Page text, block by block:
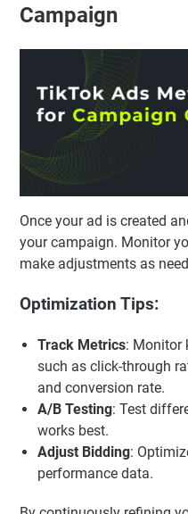
Campaign
Once your ad is created
your campaign. Monitor
make adjustments as
Optimization Tips:
Track Metrics: Monitor
such as click-through
and conversion rate.
A/B Testing: Test
works best.
Adjust Bidding:
performance data.